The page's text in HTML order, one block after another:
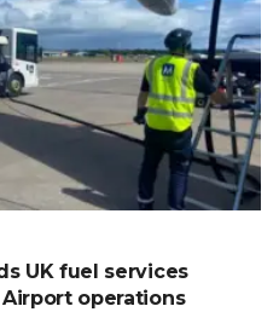
UK fuel services
operations